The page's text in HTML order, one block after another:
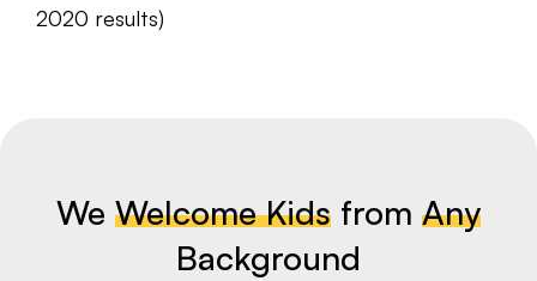
2020 results)
We Welcome Kids from Any
Background